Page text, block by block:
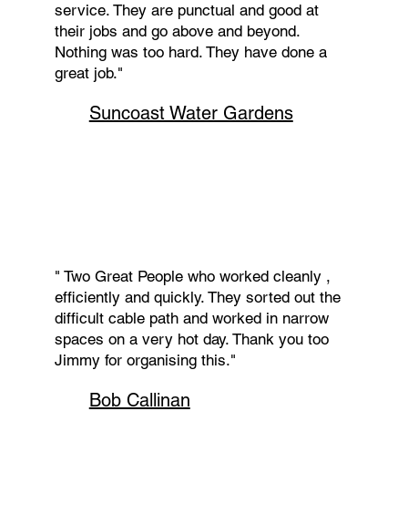
service. They are punctual and good at
their jobs and go above and beyond.
Nothing was too hard. They have done a
great job."
Suncoast Water Gardens
" Two Great People who worked cleanly ,
efficiently and quickly. They sorted out the
difficult cable path and worked in narrow
spaces on a very hot day. Thank you too
Jimmy for organising this."
Bob Callinan